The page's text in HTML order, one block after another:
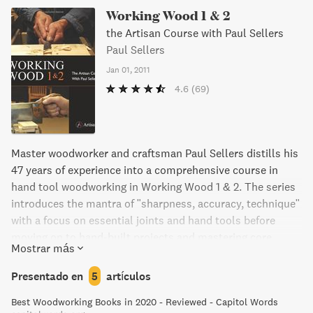
Working Wood 1 & 2
the Artisan Course with Paul Sellers
Paul Sellers
Jan 01, 2011
4.6 (69)
Master woodworker and craftsman Paul Sellers distills his
47 years of experience into a comprehensive course in
hand tool woodworking in Working Wood 1 & 2. The series
introduces the mantra of "sharpness, accuracy, technique"
with a focus on essential joints and hand tools before
skills. With over 800 color photos, diagrams, and
illustrations, every technique is clearly explained and
discussed. Whether a beginner or advanced woodworker,
this series provides invaluable insights and skills to make
Mostrar más
Presentado en 5 artículos
Best Woodworking Books in 2020 - Reviewed - Capitol Words